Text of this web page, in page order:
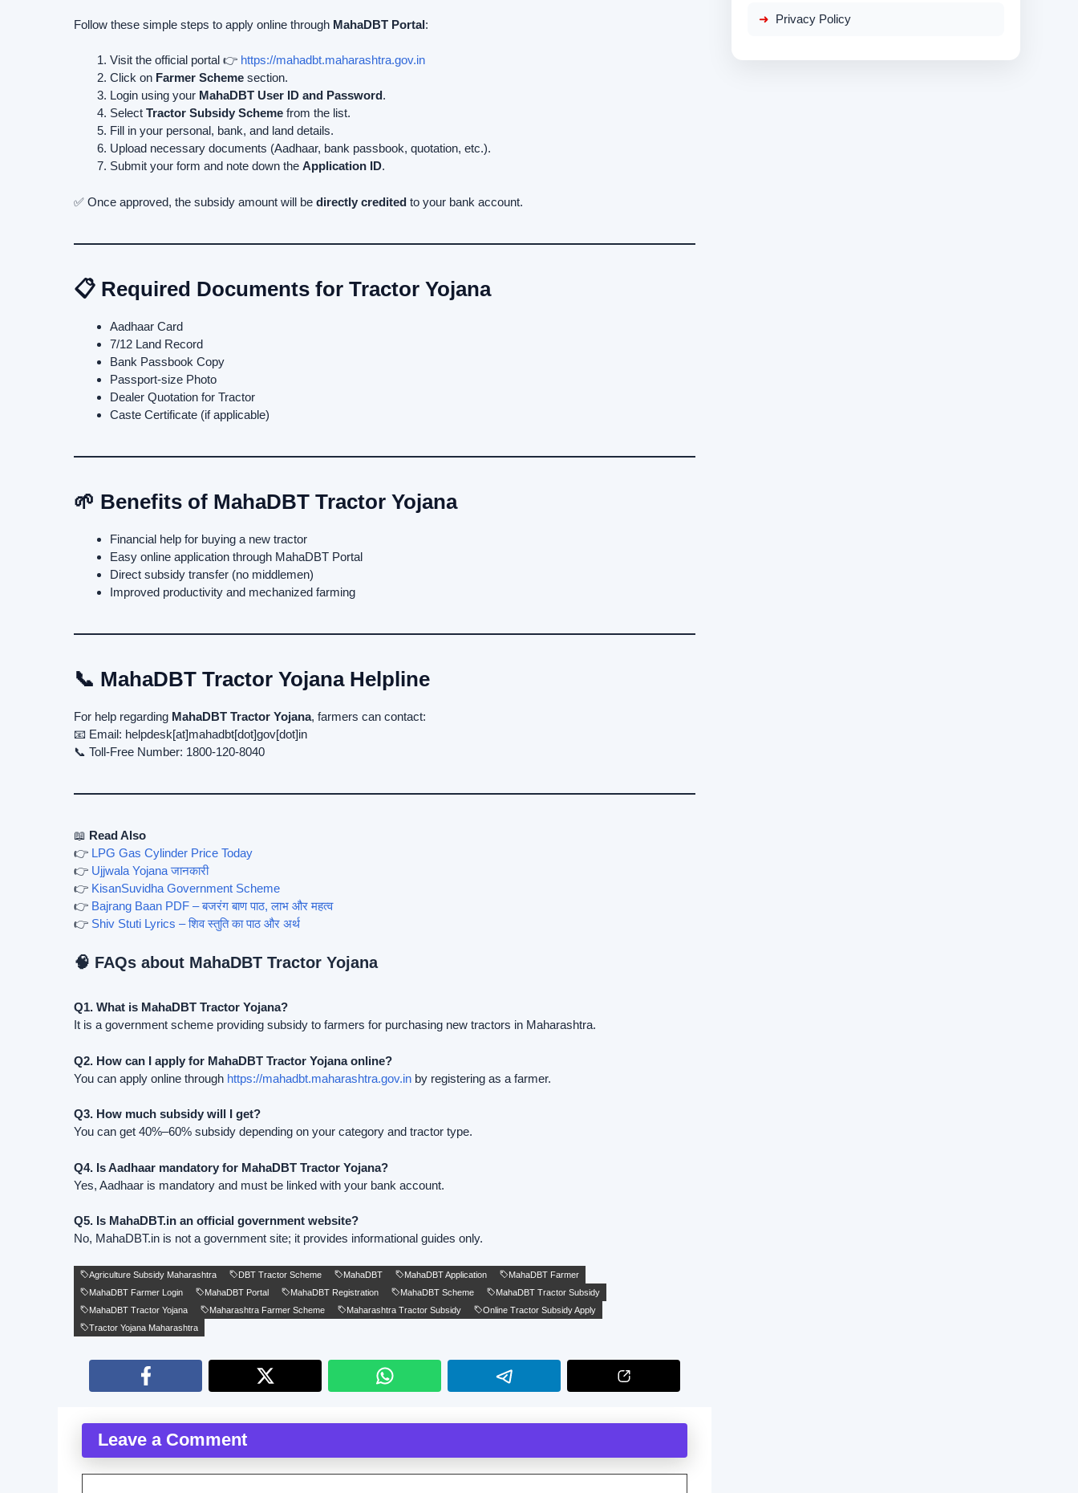
Follow these simple steps to apply online through MahaDBT Portal:
Visit the official portal 👉 https://mahadbt.maharashtra.gov.in
Click on Farmer Scheme section.
Login using your MahaDBT User ID and Password.
Select Tractor Subsidy Scheme from the list.
Fill in your personal, bank, and land details.
Upload necessary documents (Aadhaar, bank passbook, quotation, etc.).
Submit your form and note down the Application ID.
✅ Once approved, the subsidy amount will be directly credited to your bank account.
📋 Required Documents for Tractor Yojana
Aadhaar Card
7/12 Land Record
Bank Passbook Copy
Passport-size Photo
Dealer Quotation for Tractor
Caste Certificate (if applicable)
🌱 Benefits of MahaDBT Tractor Yojana
Financial help for buying a new tractor
Easy online application through MahaDBT Portal
Direct subsidy transfer (no middlemen)
Improved productivity and mechanized farming
📞 MahaDBT Tractor Yojana Helpline
For help regarding MahaDBT Tractor Yojana, farmers can contact:
📧 Email: helpdesk[at]mahadbt[dot]gov[dot]in
📞 Toll-Free Number: 1800-120-8040
📖 Read Also
👉 LPG Gas Cylinder Price Today
👉 Ujjwala Yojana जानकारी
👉 KisanSuvidha Government Scheme
👉 Bajrang Baan PDF – बजरंग बाण पाठ, लाभ और महत्व
👉 Shiv Stuti Lyrics – शिव स्तुति का पाठ और अर्थ
🧠 FAQs about MahaDBT Tractor Yojana
Q1. What is MahaDBT Tractor Yojana?
It is a government scheme providing subsidy to farmers for purchasing new tractors in Maharashtra.
Q2. How can I apply for MahaDBT Tractor Yojana online?
You can apply online through https://mahadbt.maharashtra.gov.in by registering as a farmer.
Q3. How much subsidy will I get?
You can get 40%–60% subsidy depending on your category and tractor type.
Q4. Is Aadhaar mandatory for MahaDBT Tractor Yojana?
Yes, Aadhaar is mandatory and must be linked with your bank account.
Q5. Is MahaDBT.in an official government website?
No, MahaDBT.in is not a government site; it provides informational guides only.
Agriculture Subsidy Maharashtra DBT Tractor Scheme MahaDBT MahaDBT Application
MahaDBT Farmer
MahaDBT Farmer Login
MahaDBT Portal MahaDBT Registration MahaDBT Scheme
MahaDBT Tractor Subsidy
MahaDBT Tractor Yojana
Maharashtra Farmer Scheme Maharashtra Tractor Subsidy
Online Tractor Subsidy Apply
Tractor Yojana Maharashtra
Leave a Comment
Privacy Policy